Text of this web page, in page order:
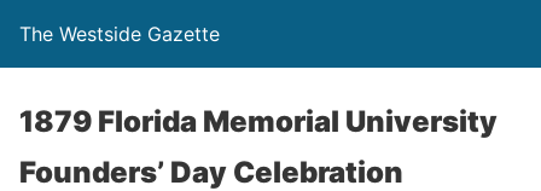
The Westside Gazette
1879 Florida Memorial University
Founders’ Day Celebration